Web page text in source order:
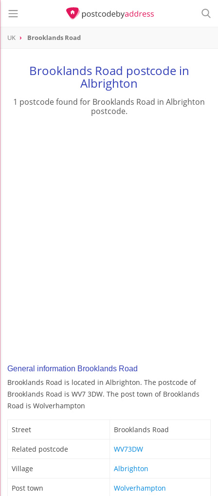
UK Brooklands Road
Brooklands Road postcode in
Albrighton
1 postcode found for Brooklands Road in Albrighton
postcode.
General information Brooklands Road
Brooklands Road is located in Albrighton. The postcode of
Brooklands Road is WV7 3DW. The post town of Brooklands
Road is Wolverhampton
Street Brooklands Road
Related postcode WV73DW
Village Albrighton
Post town Wolverhampton